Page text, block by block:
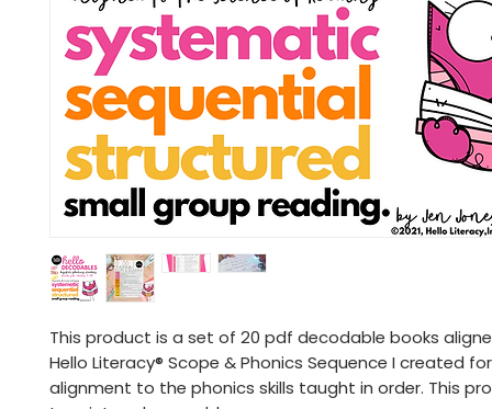
This product is a set of 20 pdf decodable books
Hello Literacy® Scope & Phonics Sequence I created for
alignment to the phonics skills taught in order. This